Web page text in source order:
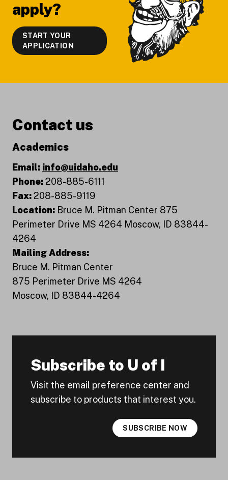
apply?
START YOUR
APPLICATION
Contact us
Academics
Email: info@uidaho.edu
Phone:208-885-6111
Fax:208-885-9119
Location: Bruce M. Pitman Center 875
Perimeter Drive MS 4264 Moscow, ID 83844-
4264
Mailing Address:
Bruce M. Pitman Center
875 Perimeter Drive MS 4264
Moscow, ID 83844-4264
Subscribe to U of I
Visit the email preference center and
subscribe to products that interest you.
SUBSCRIBE NOW